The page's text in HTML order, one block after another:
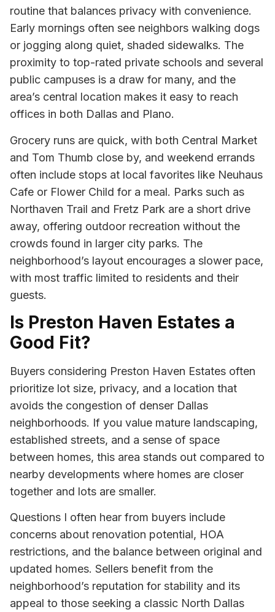
routine that balances privacy with convenience.
Early mornings often see neighbors walking dogs
or jogging along quiet, shaded sidewalks. The
proximity to top-rated private schools and several
public campuses is a draw for many, and the
area’s central location makes it easy to reach
offices in both Dallas and Plano.
Grocery runs are quick, with both Central Market
and Tom Thumb close by, and weekend errands
often include stops at local favorites like Neuhaus
Cafe or Flower Child for a meal. Parks such as
Northaven Trail and Fretz Park are a short drive
away, offering outdoor recreation without the
crowds found in larger city parks. The
neighborhood’s layout encourages a slower pace,
with most traffic limited to residents and their
guests.
Is Preston Haven Estates a
Good Fit?
Buyers considering Preston Haven Estates often
prioritize lot size, privacy, and a location that
avoids the congestion of denser Dallas
neighborhoods. If you value mature landscaping,
established streets, and a sense of space
between homes, this area stands out compared to
nearby developments where homes are closer
together and lots are smaller.
Questions I often hear from buyers include
concerns about renovation potential, HOA
restrictions, and the balance between original and
updated homes. Sellers benefit from the
neighborhood’s reputation for stability and its
appeal to those seeking a classic North Dallas